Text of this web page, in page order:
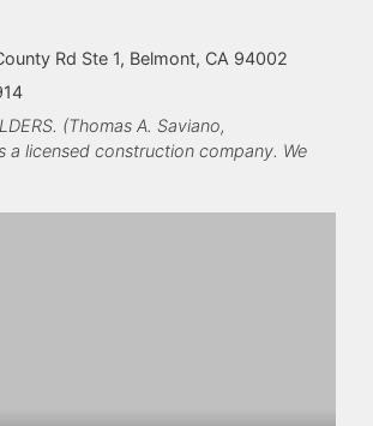
Rd Ste 1, Belmont, CA 94002
(Thomas A. Saviano,
a licensed construction company. We